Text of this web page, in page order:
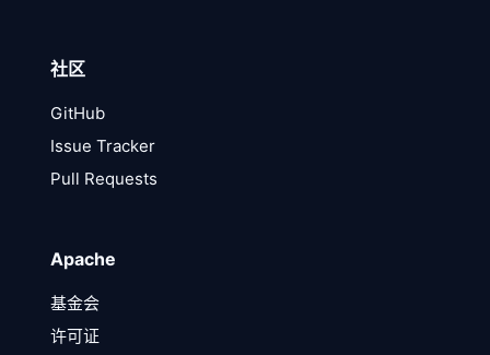
社区
GitHub
Issue Tracker
Pull Requests
Apache
基金会
许可证